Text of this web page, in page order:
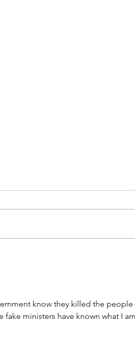
know they killed the
fake ministers have known what I